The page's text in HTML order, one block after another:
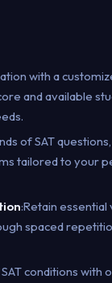
with a
and available
of SAT
tailored to your
:Retain
spaced
conditions with